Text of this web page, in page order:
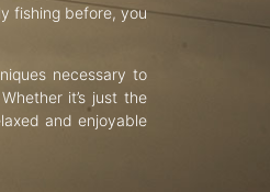
fishing before, you
necessary to
it’s just the
and enjoyable